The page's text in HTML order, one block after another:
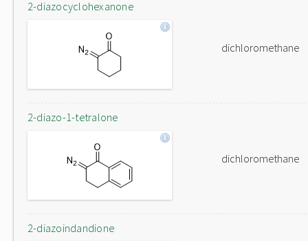
2-diazocyclohexanone
dichloromethane
2-diazo-1-tetralone
dichloromethane
2-diazoindandione